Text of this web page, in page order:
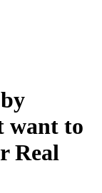
want to
Real